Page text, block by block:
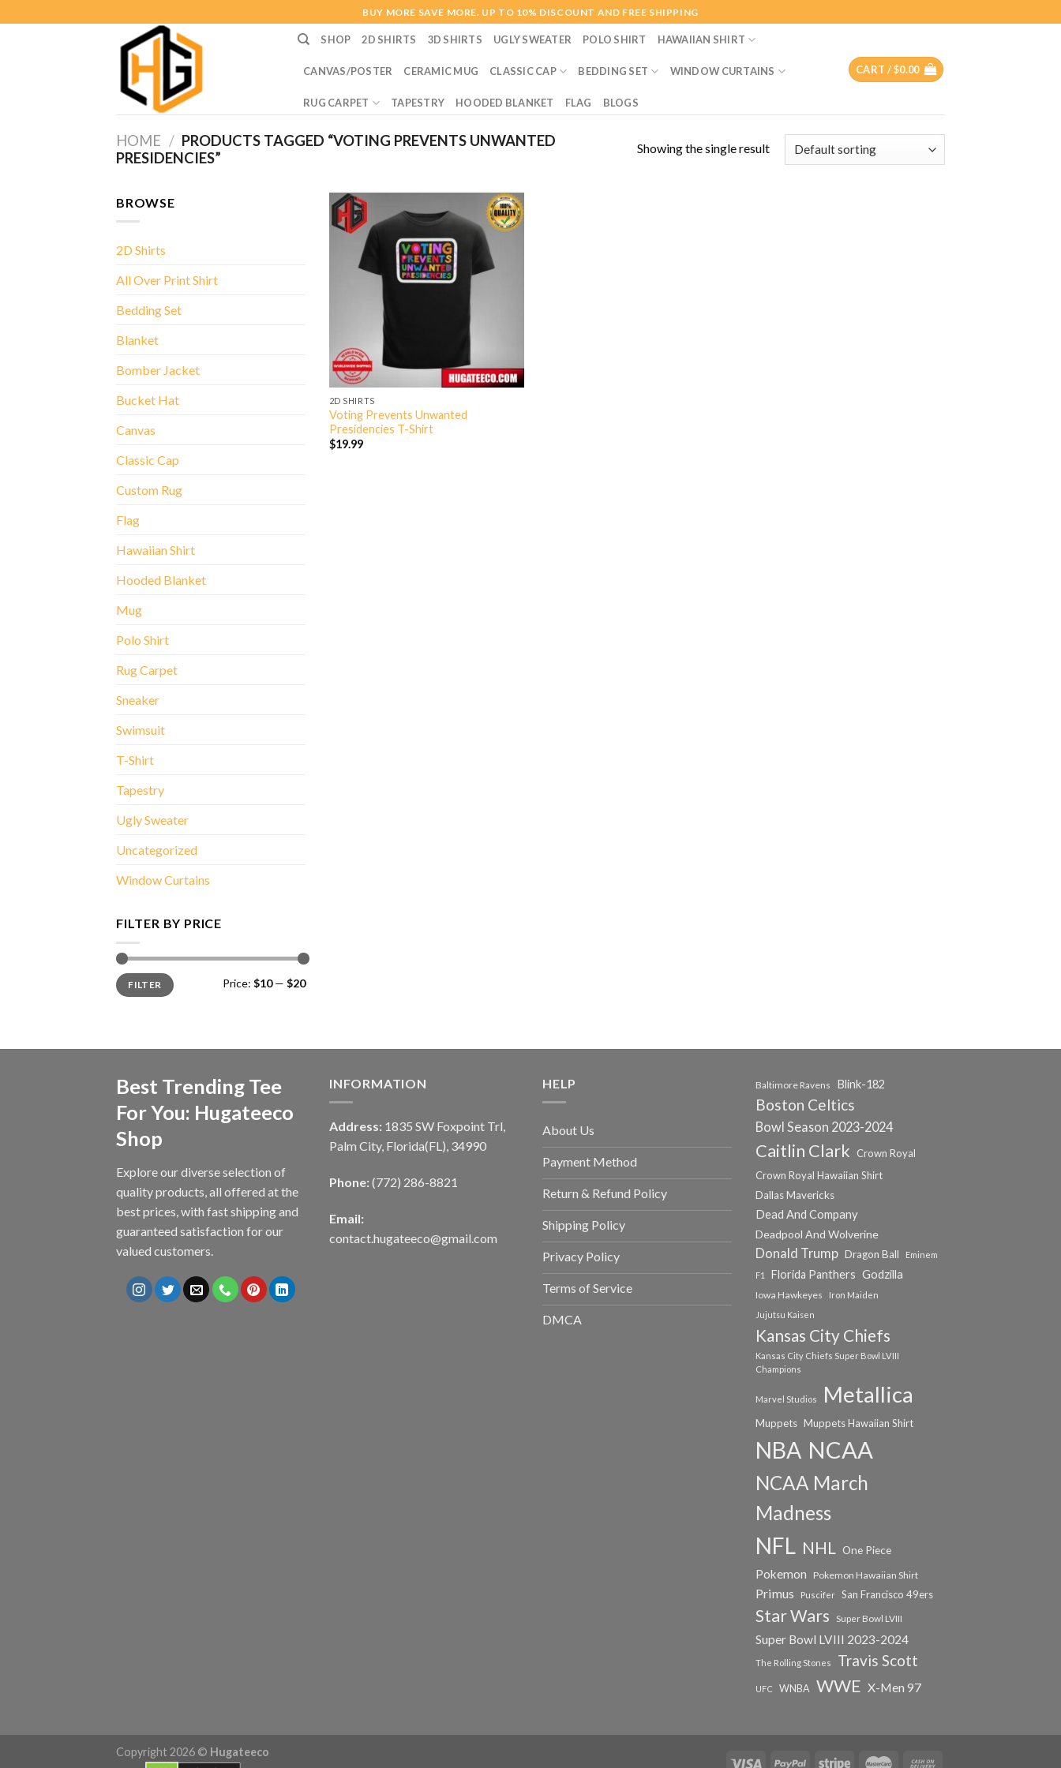
to
BUY MORE SAVE MORE. UP TO 10% DISCOUNT AND FREE SHIPPING
SHOP 2D SHIRTS 3D SHIRTS UGLY SWEATER POLO SHIRT HAWAIIAN SHIRT
CANVAS/POSTER CERAMIC MUG CLASSIC CAP BEDDING SET WINDOW CURTAINS
RUG CARPET TAPESTRY HOODED BLANKET FLAG BLOGS
CART /$0.00
HOME / PRODUCTS TAGGED “VOTING PREVENTS UNWANTED
PRESIDENCIES”
Showing the single result
BROWSE
2D Shirts
All Over Print Shirt
Bedding Set
Blanket
Bomber Jacket
Bucket Hat
Canvas
Classic Cap
Custom Rug
Flag
Hawaiian Shirt
Hooded Blanket
Mug
Polo Shirt
Rug Carpet
Sneaker
Swimsuit
T-Shirt
Tapestry
Ugly Sweater
Uncategorized
Window Curtains
FILTER BY PRICE
Min
price
Max
priceFILTER Price: $10— $20
2D SHIRTS
Voting Prevents Unwanted
Presidencies T-Shirt
$19.99
Best Trending Tee
For You: Hugateeco
Shop
Explore our diverse selection of
quality products, all offered at the
best prices, with fast shipping and
guaranteed satisfaction for our
valued customers.
INFORMATION
Address: 1835 SW Foxpoint Trl,
Palm City, Florida(FL), 34990
Phone: (772) 286-8821
Email:
contact.hugateeco@gmail.com
HELP
About Us
Payment Method
Return & Refund Policy
Shipping Policy
Privacy Policy
Terms of Service
DMCA
Baltimore Ravens Blink-182
Boston Celtics
Bowl Season 2023-2024
Caitlin Clark
Crown Royal
Crown Royal Hawaiian Shirt
Dallas Mavericks
Dead And Company
Deadpool And Wolverine
Donald Trump Dragon Ball
Eminem
F1
Florida Panthers Godzilla
Iowa Hawkeyes
Iron Maiden
Jujutsu Kaisen
Kansas City Chiefs
Kansas City Chiefs Super Bowl LVIII
Champions
Marvel Studios Metallica
Muppets Muppets Hawaiian Shirt
NBA NCAA
NCAA March
Madness
NFL NHL One Piece
Pokemon Pokemon Hawaiian Shirt
Primus Puscifer San Francisco 49ers
Star Wars Super Bowl LVIII
Super Bowl LVIII 2023-2024
The Rolling Stones Travis Scott
UFC WNBA WWE X-Men 97
Copyright 2026 © Hugateeco